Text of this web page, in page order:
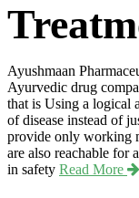
Ayushmaan
Ayurvedic drug
that is Using a logical
of disease instead of
provide only working
are also reachable for
in safety Read More